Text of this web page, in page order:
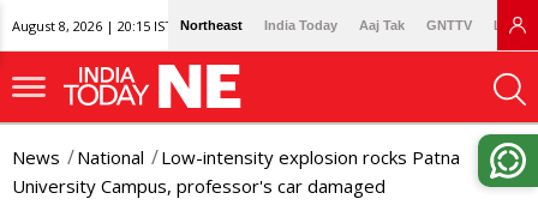
August 8, 2026 | 20:15 IST Northeast India Today Aaj Tak GNTTV
News National
Low-intensity explosion rocks Patna
University Campus, professor's car damaged